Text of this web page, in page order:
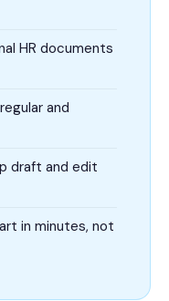
HR documents
and
draft and edit
in minutes, not